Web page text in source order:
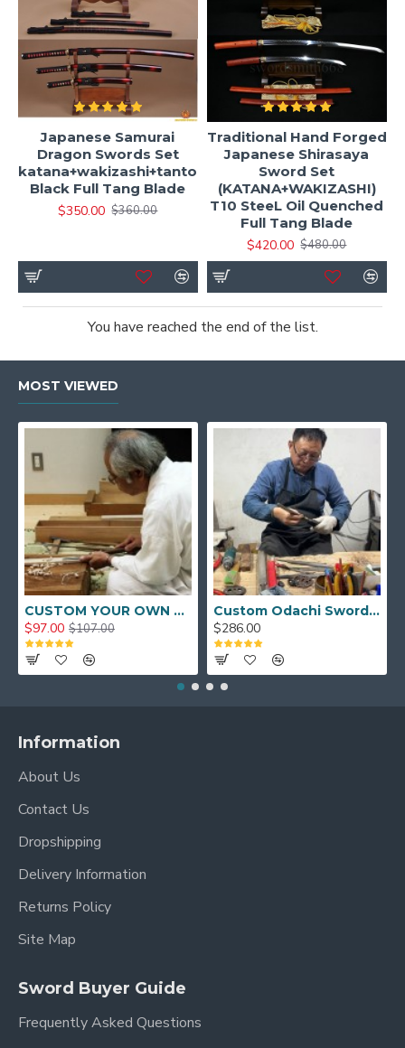
Japanese Samurai
Dragon Swords Set
katana+wakizashi+tanto
Black Full Tang Blade
$350.00 $360.00
Traditional Hand Forged
Japanese Shirasaya
Sword Set
(KATANA+WAKIZASHI)
T10 SteeL Oil Quenched
Full Tang Blade
$420.00 $480.00
You have reached the end of the list.
MOST VIEWED
CUSTOM YOUR OWN SWORD FULL HAND FORGED JAPANESE SAMURAI SWORD
$97.00 $107.00
Custom Odachi Sword - Handcrafted Japanese Nodachi Samurai Sword
$286.00
Information
About Us
Contact Us
Dropshipping
Delivery Information
Returns Policy
Site Map
Sword Buyer Guide
Frequently Asked Questions